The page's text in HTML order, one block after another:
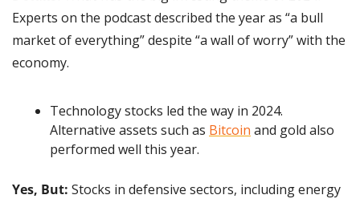
Experts on the podcast described the year as “a bull
market of everything” despite “a wall of worry” with the
economy.
Technology stocks led the way in 2024.
Alternative assets such as Bitcoin and gold also
performed well this year.
Yes, But: Stocks in defensive sectors, including energy